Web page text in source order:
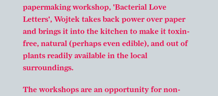
papermaking workshop, 'Bacterial Love
Letters', Wojtek takes back power over paper
and brings it into the kitchen to make it toxin-
free, natural (perhaps even edible), and out of
plants readily available in the local
surroundings.
The workshops are an opportunity for non-